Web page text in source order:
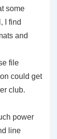
some
I find
and
file
could get
club.
power
line